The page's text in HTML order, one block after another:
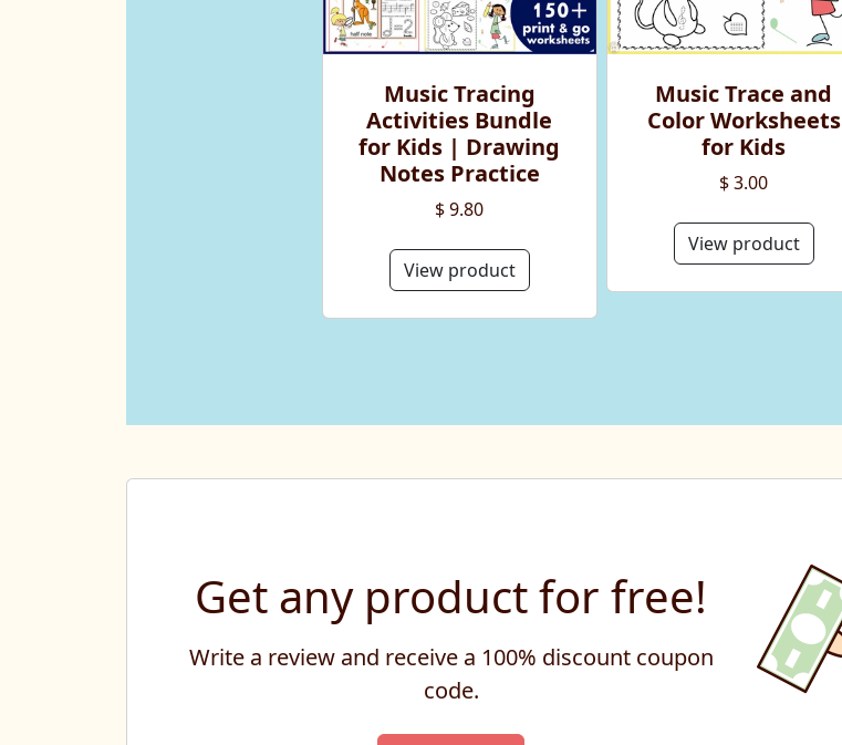
Music Tracing
Activities Bundle
for Kids | Drawing
Notes Practice
$ 9.80
View product
Music Trace and
Color Worksheets
for Kids
$ 3.00
View product
Get any product for free!
Write a review and receive a 100% discount coupon
code.